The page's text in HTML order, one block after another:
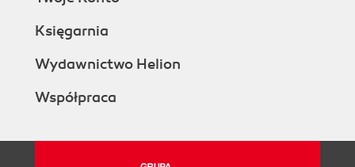
Księgarnia
Wydawnictwo Helion
Współpraca